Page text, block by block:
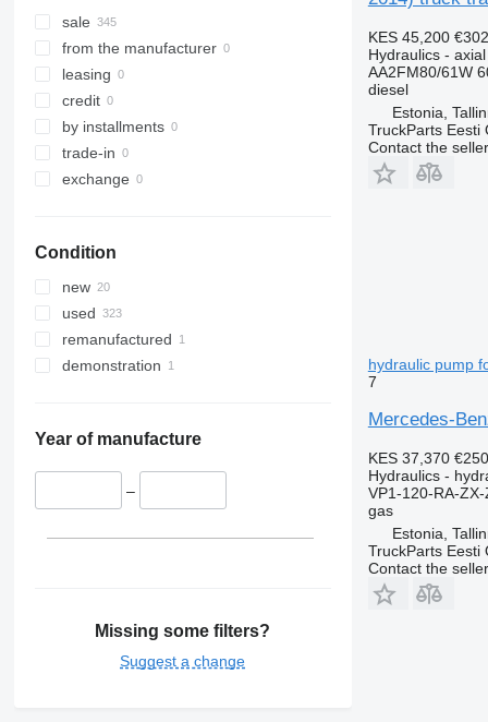
sale
from the manufacturer
leasing
credit
by installments
trade-in
exchange
Condition
new
used
remanufactured
demonstration
Year of manufacture
–
Missing some filters?
Suggest a change
KES 45,200
Hydraulics -
AA2FM80/61W
diesel
Estonia,
TruckParts Eesti
Contact the seller
hydraulic pump
7
Mercedes-
KES 37,370 €250
Hydraulics -
VP1-120-RA-
gas
Estonia,
TruckParts Eesti
Contact the seller